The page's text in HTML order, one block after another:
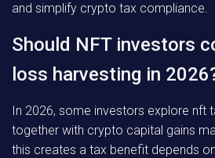
and simplify crypto tax compliance.
Should NFT investors
loss harvesting in
In 2026, some investors explore nft
together with crypto capital gains
this creates a tax benefit depends